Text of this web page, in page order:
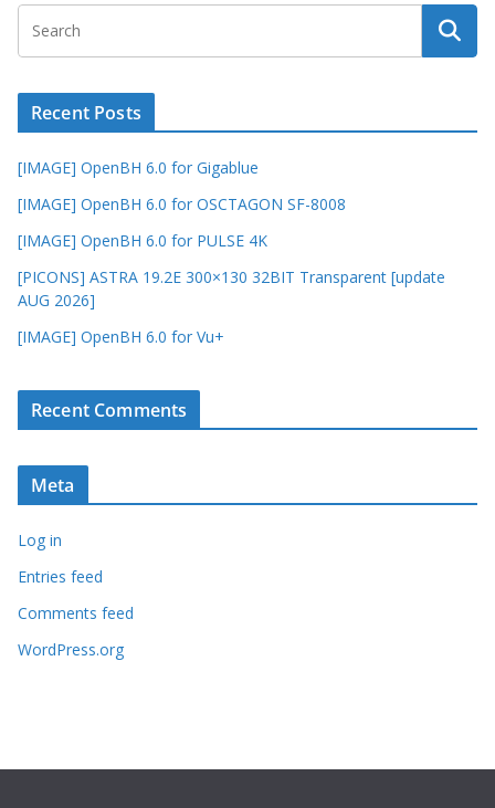
Recent Posts
[IMAGE] OpenBH 6.0 for Gigablue
[IMAGE] OpenBH 6.0 for OSCTAGON SF-8008
[IMAGE] OpenBH 6.0 for PULSE 4K
[PICONS] ASTRA 19.2E 300×130 32BIT Transparent [update
AUG 2026]
[IMAGE] OpenBH 6.0 for Vu+
Recent Comments
Meta
Log in
Entries feed
Comments feed
WordPress.org